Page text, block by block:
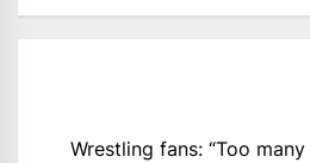
Wrestling fans: “Too many